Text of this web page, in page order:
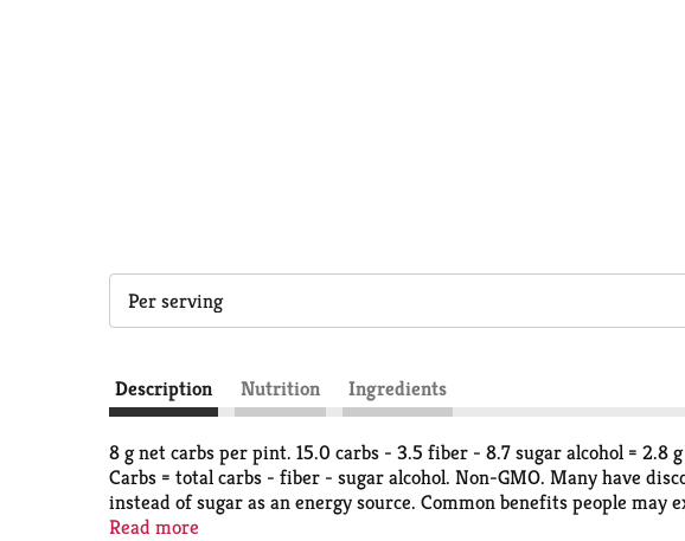
Per serving
Description Nutrition Ingredients
8 g net carbs per pint. 15.0 carbs - 3.5 fiber - 8.7 sugar alcohol =
Carbs = total carbs - fiber - sugar alcohol. Non-GMO. Many have
instead of sugar as an energy source. Common benefits people
and mental clarity. Erythritol is a sugar alcohol and natural
Read more